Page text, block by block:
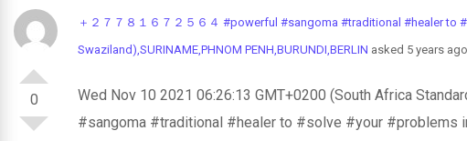
0
＋２７７８１６７２５６４ #powerful #sangoma #traditional #healer to
Swaziland),SURINAME,PHNOM PENH,BURUNDI,BERLIN asked 5 years ago
Wed Nov 10 2021 06:26:13 GMT+0200 (South Africa
#sangoma #traditional #healer to #solve #your #problems